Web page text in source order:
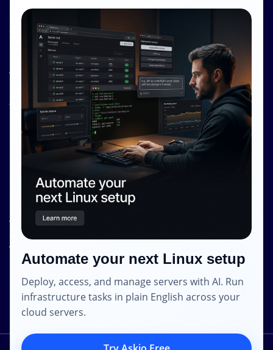
Pricing
Contact Us
Resources
About Us
Knowledge Base
Terms and Conditions
Privacy Policy
Internet Glass Limited
Address: Unit 38, B/M Floor
368 - 374 Lockhart Road
Wanchai
Hong Kong
Email: contact [@] shape.host
Automate your next Linux setup
Deploy, access, and manage servers with AI. Run
infrastructure tasks in plain English across your
cloud servers.